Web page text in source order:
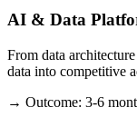
AI & Data
From data
data into competitive
→ Outcome: 3-6